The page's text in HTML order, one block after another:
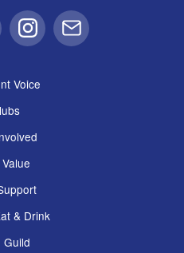
Instagram
Email
Voice
& Drink
Guild